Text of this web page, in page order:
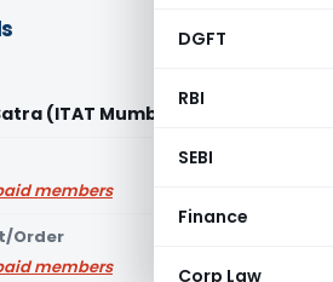
DGFT
RBI
SEBI
Finance
Corp Law
(ITAT Mumbai)
members
Order
members